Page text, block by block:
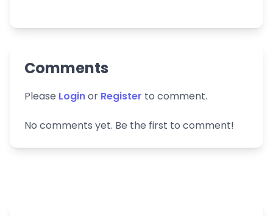
Comments
Please Loginor Register to comment.
No comments yet. Be the first to comment!